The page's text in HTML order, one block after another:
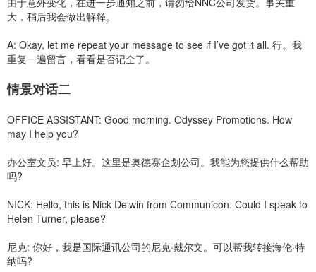
大，稍后我会做出解释。
A: Okay, let me repeat your message to see if I’ve got it all. 行。我
重复一遍留言，看看是否记全了。
情景对话二
OFFICE ASSISTANT: Good morning. Odyssey Promotions. How
may I help you?
办公室文员: 早上好。这里是奥德赛企划公司。我能为您提供什么帮助
吗?
NICK: Hello, this is Nick Delwin from Communicon. Could I speak to
Helen Turner, please?
尼克: 你好，我是国际通讯公司的尼克·戴尔文。可以帮我转接海伦·特
纳吗?